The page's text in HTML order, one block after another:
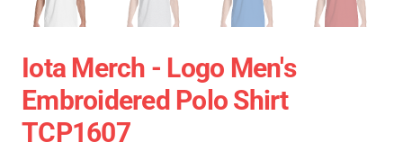
Iota Merch - Logo Men's
Embroidered Polo Shirt
TCP1607